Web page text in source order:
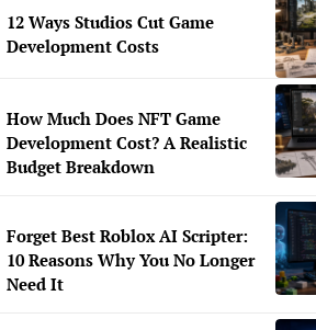
12 Ways Studios Cut Game
Development Costs
How Much Does NFT Game
Development Cost? A Realistic
Budget Breakdown
Forget Best Roblox AI Scripter:
10 Reasons Why You No Longer
Need It